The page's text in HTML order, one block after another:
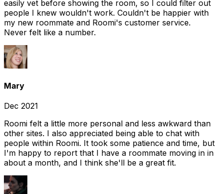
easily vet before showing the room, so I could filter out
people I knew wouldn't work. Couldn't be happier with
my new roommate and Roomi's customer service.
Never felt like a number.
Mary
Dec 2021
Roomi felt a little more personal and less awkward than
other sites. I also appreciated being able to chat with
people within Roomi. It took some patience and time, but
I'm happy to report that I have a roommate moving in in
about a month, and I think she'll be a great fit.